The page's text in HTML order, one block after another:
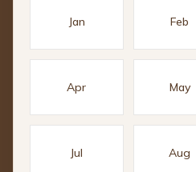
Jan Feb
Apr May
Jul Aug